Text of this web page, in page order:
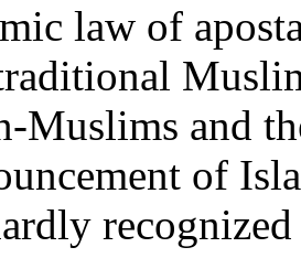
law of
Muslims and
of